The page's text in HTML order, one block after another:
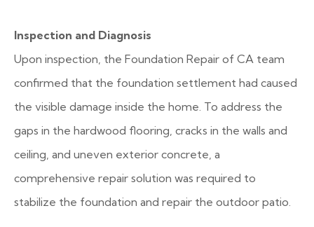
Inspection and Diagnosis
Upon inspection, the Foundation Repair of CA team
confirmed that the foundation settlement had caused
the visible damage inside the home. To address the
gaps in the hardwood flooring, cracks in the walls and
ceiling, and uneven exterior concrete, a
comprehensive repair solution was required to
stabilize the foundation and repair the outdoor patio.